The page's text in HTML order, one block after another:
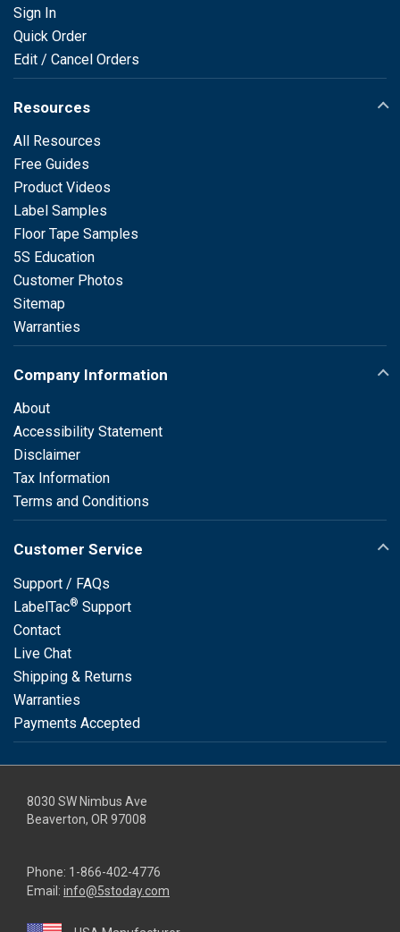
Sign In
Quick Order
Edit / Cancel Orders
Resources
All Resources
Free Guides
Product Videos
Label Samples
Floor Tape Samples
5S Education
Customer Photos
Sitemap
Warranties
Company Information
About
Accessibility Statement
Disclaimer
Tax Information
Terms and Conditions
Customer Service
Support / FAQs
LabelTac® Support
Contact
Live Chat
Shipping & Returns
Warranties
Payments Accepted
8030 SW Nimbus Ave
Beaverton, OR 97008
Phone: 1-866-402-4776
Email: info@5stoday.com